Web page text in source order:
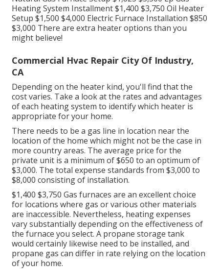
Heating System Installment $1,400 $3,750 Oil Heater
Setup $1,500 $4,000 Electric Furnace Installation $850
$3,000 There are extra heater options than you
might believe!
Commercial Hvac Repair City Of Industry,
CA
Depending on the heater kind, you'll find that the
cost varies. Take a look at the rates and advantages
of each heating system to identify which heater is
appropriate for your home.
There needs to be a gas line in location near the
location of the home which might not be the case in
more country areas. The average price for the
private unit is a minimum of $650 to an optimum of
$3,000. The total expense standards from $3,000 to
$8,000 consisting of installation.
$1,400 $3,750 Gas furnaces are an excellent choice
for locations where gas or various other materials
are inaccessible. Nevertheless, heating expenses
vary substantially depending on the effectiveness of
the furnace you select. A propane storage tank
would certainly likewise need to be installed, and
propane gas can differ in rate relying on the location
of your home.